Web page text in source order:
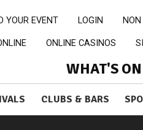
YOUR EVENT LOGIN
ONLINE CASINOS
WHAT'S ON
CLUBS & BARS